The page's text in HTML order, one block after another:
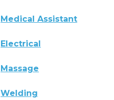
Medical Assistant
Electrical
Massage
Welding